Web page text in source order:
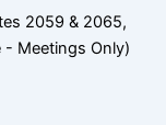
2059 & 2065,
- Meetings Only)